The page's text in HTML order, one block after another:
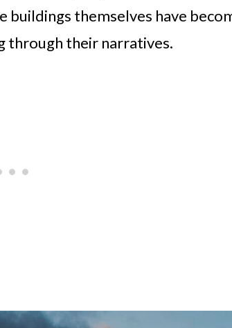
themselves have
through their narratives.